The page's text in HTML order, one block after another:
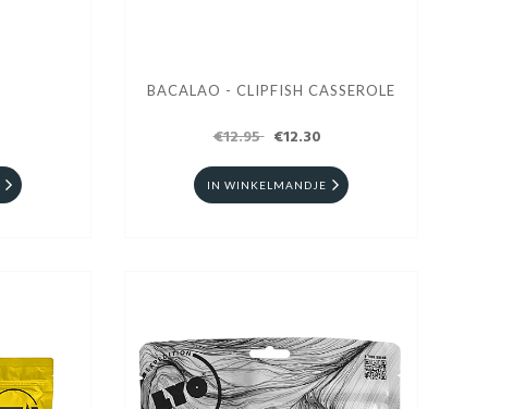
BACALAO - CLIPFISH CASSEROLE
€12.95 €12.30
IN WINKELMANDJE